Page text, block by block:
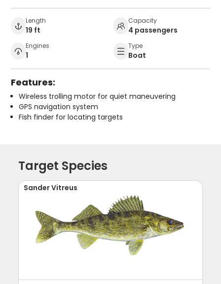
Length
19 ft
Capacity
4 passengers
Engines
1
Type
Boat
Features:
Wireless trolling motor for quiet maneuvering
GPS navigation system
Fish finder for locating targets
Target Species
Sander Vitreus